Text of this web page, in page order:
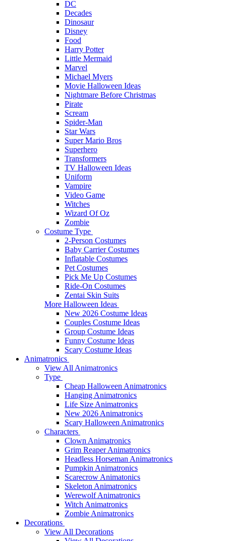
DC
Decades
Dinosaur
Disney
Food
Harry Potter
Little Mermaid
Marvel
Michael Myers
Movie Halloween Ideas
Nightmare Before Christmas
Pirate
Scream
Spider-Man
Star Wars
Super Mario Bros
Superhero
Transformers
TV Halloween Ideas
Uniform
Vampire
Video Game
Witches
Wizard Of Oz
Zombie
Costume Type
2-Person Costumes
Baby Carrier Costumes
Inflatable Costumes
Pet Costumes
Pick Me Up Costumes
Ride-On Costumes
Zentai Skin Suits
More Halloween Ideas
New 2026 Costume Ideas
Couples Costume Ideas
Group Costume Ideas
Funny Costume Ideas
Scary Costume Ideas
Animatronics
View All Animatronics
Type
Cheap Halloween Animatronics
Hanging Animatronics
Life Size Animatronics
New 2026 Animatronics
Scary Halloween Animatronics
Characters
Clown Animatronics
Grim Reaper Animatronics
Headless Horseman Animatronics
Pumpkin Animatronics
Scarecrow Animatonics
Skeleton Animatronics
Werewolf Animatronics
Witch Animatronics
Zombie Animatronics
Decorations
View All Decorations